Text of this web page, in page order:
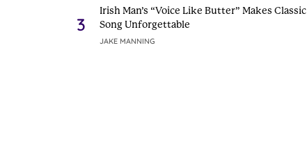
3
Irish Man’s “Voice Like Butter” Makes Classic
Song Unforgettable
JAKE MANNING